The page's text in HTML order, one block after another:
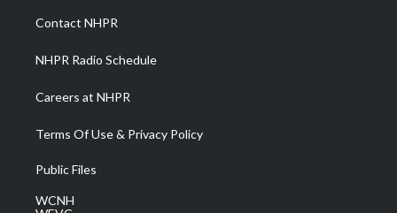
a
m
Contact NHPR
NHPR Radio Schedule
Careers at NHPR
Terms Of Use & Privacy Policy
Public Files
WCNH